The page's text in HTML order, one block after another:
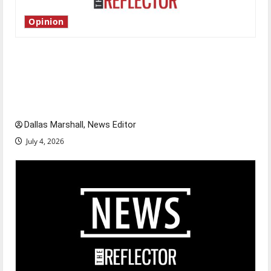
Opinion
Dallas Marshall, News Editor
July 4, 2026